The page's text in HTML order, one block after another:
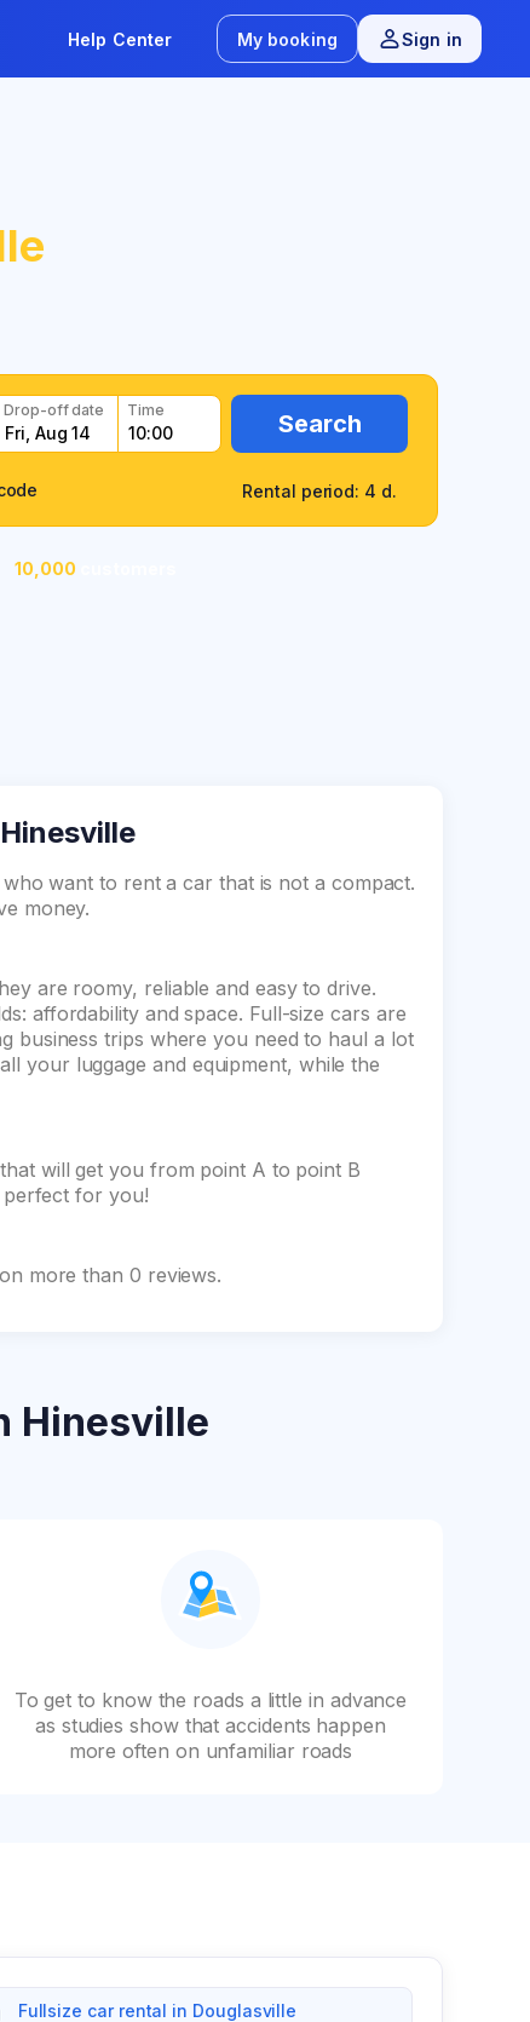
Help Center My booking Sign in
Drop-off date Time Search
Rental period: 4 d.
10,000
want to rent a car that is not a compact.
money.
are roomy, reliable and easy to drive.
affordability and space. Full-size cars are
trips where you need to haul a lot
your luggage and equipment, while the
will get you from point A to point B
perfect for you!
more than 0 reviews.
Hinesville
To get to know the roads a little in advance
as studies show that accidents happen
more often on unfamiliar roads
Fullsize car rental in Douglasville